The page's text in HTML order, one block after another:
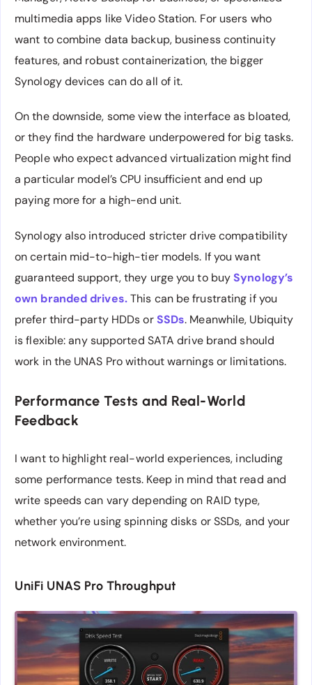
multimedia apps like Video Station. For users who
want to combine data backup, business continuity
features, and robust containerization, the bigger
Synology devices can do all of it.
On the downside, some view the interface as bloated,
or they find the hardware underpowered for big tasks.
People who expect advanced virtualization might find
a particular model’s CPU insufficient and end up
paying more for a high-end unit.
Synology also introduced stricter drive compatibility
on certain mid-to-high-tier models. If you want
guaranteed support, they urge you to buySynology’s
own branded drives.This can be frustrating if you
prefer third-party HDDs orSSDs. Meanwhile, Ubiquity
is flexible: any supported SATA drive brand should
work in the UNAS Pro without warnings or limitations.
Performance Tests and Real-World
Feedback
I want to highlight real-world experiences, including
some performance tests. Keep in mind that read and
write speeds can vary depending on RAID type,
whether you’re using spinning disks or SSDs, and your
network environment.
UniFi UNAS Pro Throughput